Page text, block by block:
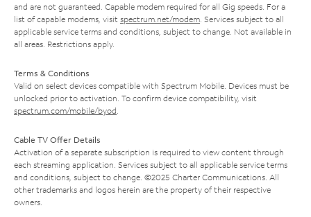
and are not guaranteed. Capable modem required for all Gig speeds. For a
list of capable modems, visit spectrum.net/modem . Services subject to all
applicable service terms and conditions, subject to change. Not available in
all areas. Restrictions apply.
Terms & Conditions
Valid on select devices compatible with Spectrum Mobile. Devices must be
unlocked prior to activation. To confirm device compatibility, visit
spectrum.com/mobile/byod
Cable TV Offer Details
Activation of a separate subscription is required to view content through
each streaming application. Services subject to all applicable service terms
and conditions, subject to change. ©2025 Charter Communications. All
other trademarks and logos herein are the property of their respective
owners.